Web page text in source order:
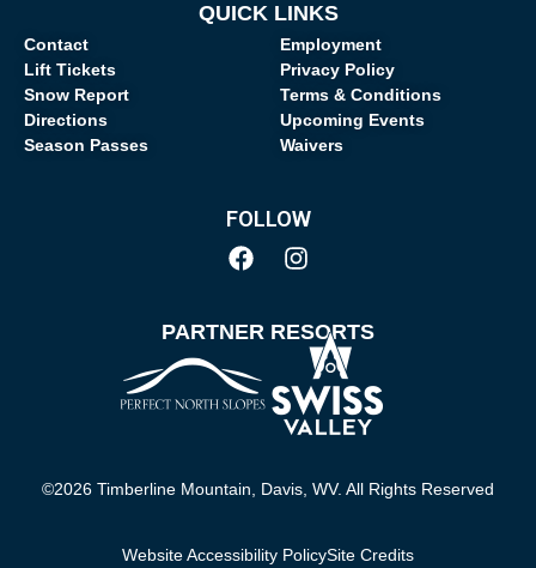
QUICK LINKS
Contact
Lift Tickets
Snow Report
Directions
Season Passes
Employment
Privacy Policy
Terms & Conditions
Upcoming Events
Waivers
FOLLOW
PARTNER RESORTS
©2026 Timberline Mountain, Davis, WV. All Rights Reserved
Website Accessibility PolicySite Credits